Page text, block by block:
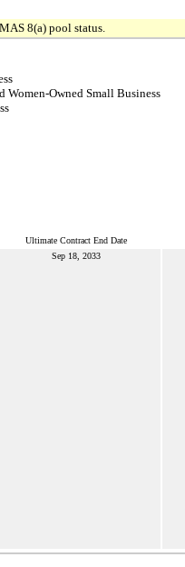
8(a) pool status.
Owned Small Business
Ultimate Contract End Date
Sep 18, 2033